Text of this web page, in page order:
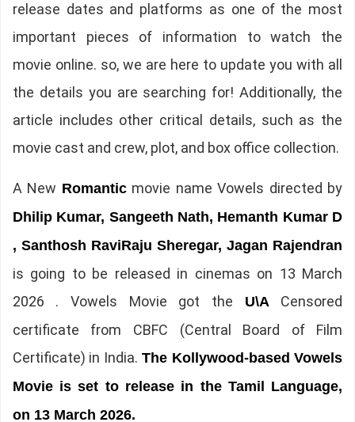
release dates and platforms as one of the most
important pieces of information to watch the
movie online. so, we are here to update you with all
the details you are searching for! Additionally, the
article includes other critical details, such as the
movie cast and crew, plot, and box office collection.
A New Romanticmovie name Vowels directed by
Dhilip Kumar, Sangeeth Nath, Hemanth Kumar D
, Santhosh RaviRaju Sheregar, Jagan Rajendran
is going to be released in cinemas on 13 March
2026 . Vowels Movie got the U\ACensored
certificate from CBFC (Central Board of Film
Certificate) in India. The Kollywood-based Vowels
Movie is set to release in the Tamil Language,
on 13 March 2026.